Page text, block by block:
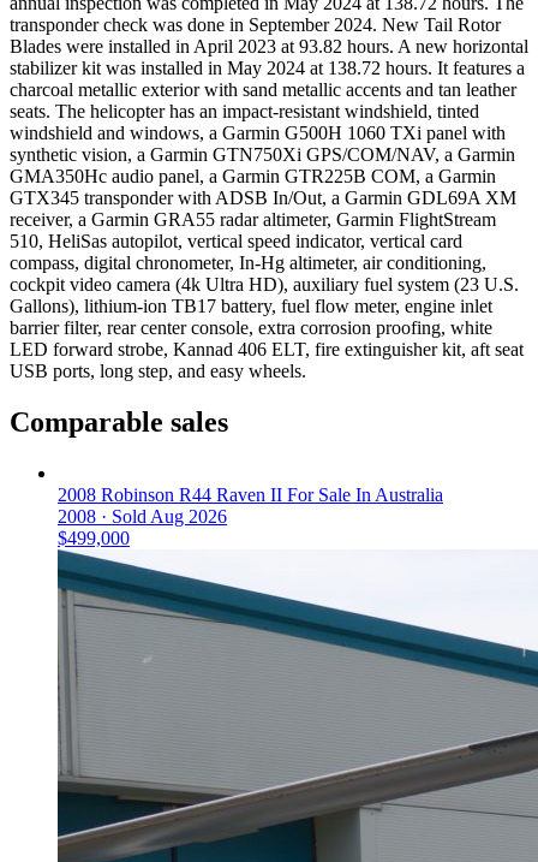
transponder check was done in September 2024. New Tail Rotor
Blades were installed in April 2023 at 93.82 hours. A new horizontal
stabilizer kit was installed in May 2024 at 138.72 hours. It features a
charcoal metallic exterior with sand metallic accents and tan leather
seats. The helicopter has an impact-resistant windshield, tinted
windshield and windows, a Garmin G500H 1060 TXi panel with
synthetic vision, a Garmin GTN750Xi GPS/COM/NAV, a Garmin
GMA350Hc audio panel, a Garmin GTR225B COM, a Garmin
GTX345 transponder with ADSB In/Out, a Garmin GDL69A XM
receiver, a Garmin GRA55 radar altimeter, Garmin FlightStream
510, HeliSas autopilot, vertical speed indicator, vertical card
compass, digital chronometer, In-Hg altimeter, air conditioning,
cockpit video camera (4k Ultra HD), auxiliary fuel system (23 U.S.
Gallons), lithium-ion TB17 battery, fuel flow meter, engine inlet
barrier filter, rear center console, extra corrosion proofing, white
LED forward strobe, Kannad 406 ELT, fire extinguisher kit, aft seat
USB ports, long step, and easy wheels.
Comparable sales
2008 Robinson R44 Raven II For Sale In Australia
2008 · Sold Aug 2026
$499,000